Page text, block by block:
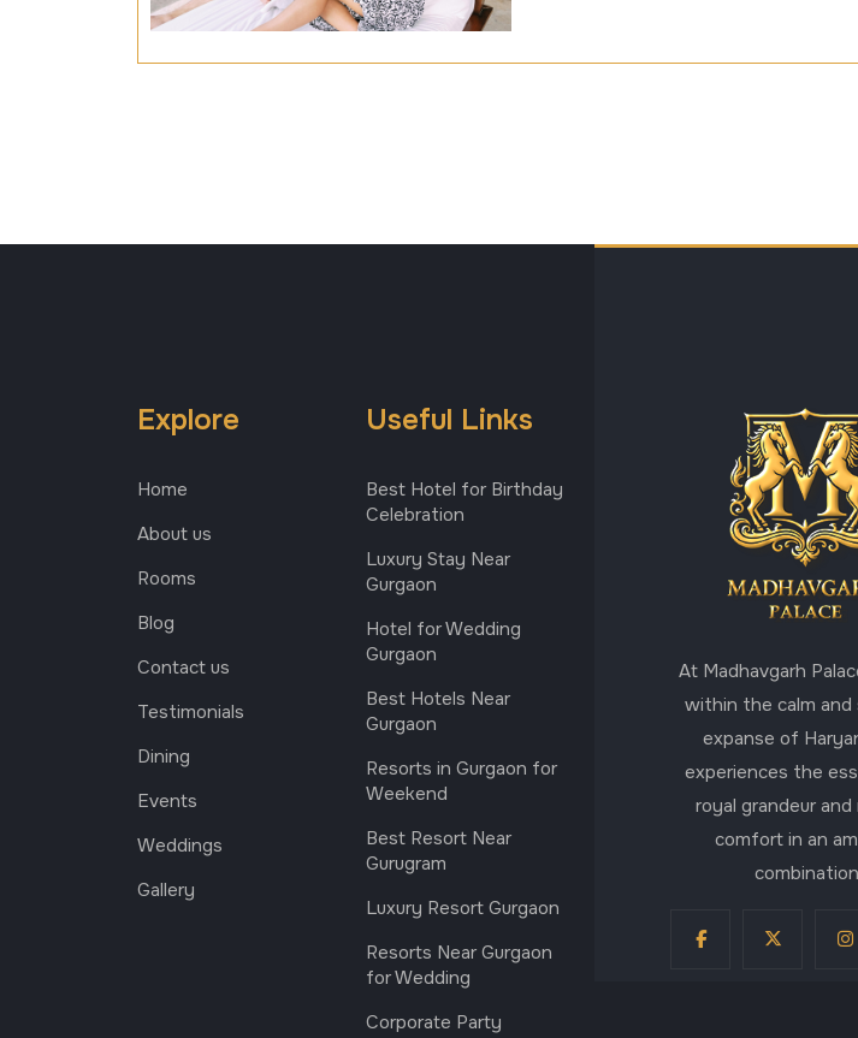
Explore
Home
About us
Rooms
Blog
Contact us
Testimonials
Dining
Events
Weddings
Gallery
Useful Links
Best Hotel for Birthday
Celebration
Luxury Stay Near
Gurgaon
Hotel for Wedding
Gurgaon
Best Hotels Near
Gurgaon
Resorts in Gurgaon for
Weekend
Best Resort Near
Gurugram
Luxury Resort Gurgaon
Resorts Near Gurgaon
for Wedding
Corporate Party
At Madhavgarh
within the calm and
expanse of
experiences the
royal grandeur and
comfort in an